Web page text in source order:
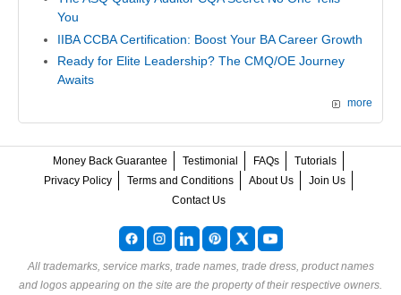
You
IIBA CCBA Certification: Boost Your BA Career Growth
Ready for Elite Leadership? The CMQ/OE Journey
Awaits
more
Money Back Guarantee Testimonial FAQs
Tutorials
Privacy Policy
Terms and Conditions About Us
Join Us
Contact Us
All trademarks, service marks, trade names, trade dress, product names
and logos appearing on the site are the property of their respective owners.